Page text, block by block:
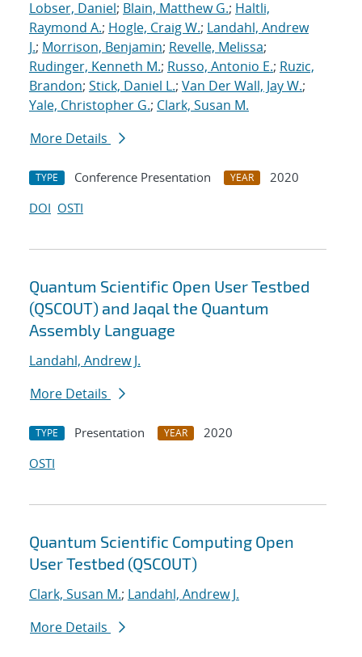
Lobser, Daniel; Blain, Matthew G.; Haltli,
Raymond A.; Hogle, Craig W.; Landahl, Andrew
J.; Morrison, Benjamin; Revelle, Melissa;
Rudinger, Kenneth M.; Russo, Antonio E.; Ruzic,
Brandon; Stick, Daniel L.; Van Der Wall, Jay W.;
Yale, Christopher G.; Clark, Susan M.
More Details
TYPE Conference Presentation YEAR
2020
DOI OSTI
Quantum Scientific Open User Testbed
(QSCOUT) and Jaqal the Quantum
Assembly Language
Landahl, Andrew J.
More Details
TYPE Presentation YEAR
2020
OSTI
Quantum Scientific Computing Open
User Testbed (QSCOUT)
Clark, Susan M.; Landahl, Andrew J.
More Details